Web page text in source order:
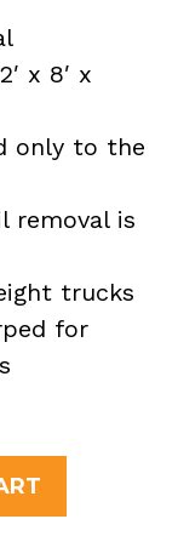
x 8′ x
only to the
removal is
trucks
for